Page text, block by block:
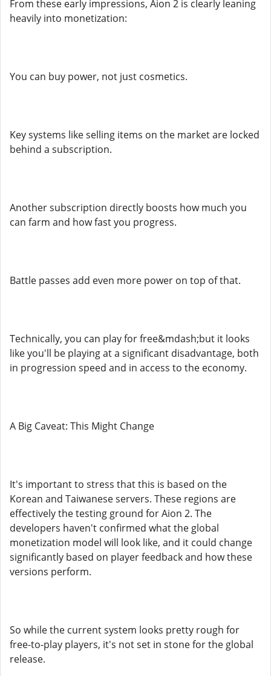
From these early impressions, Aion 2 is clearly leaning
heavily into monetization:
You can buy power, not just cosmetics.
Key systems like selling items on the market are locked
behind a subscription.
Another subscription directly boosts how much you
can farm and how fast you progress.
Battle passes add even more power on top of that.
Technically, you can play for free&mdash;but it looks
like you'll be playing at a significant disadvantage, both
in progression speed and in access to the economy.
A Big Caveat: This Might Change
It's important to stress that this is based on the
Korean and Taiwanese servers. These regions are
effectively the testing ground for Aion 2. The
developers haven't confirmed what the global
monetization model will look like, and it could change
significantly based on player feedback and how these
versions perform.
So while the current system looks pretty rough for
free-to-play players, it's not set in stone for the global
release.